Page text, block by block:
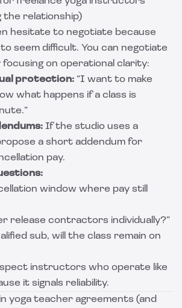
relationship)
hesitate to negotiate because
seem difficult. You can negotiate
focusing on operational clarity:
protection: “I want to make
what happens if a class is
If the studio uses a
a short addendum for
pay.
window where pay still
release contractors individually?”
sub, will the class remain on
instructors who operate like
it signals reliability.
yoga teacher agreements (and